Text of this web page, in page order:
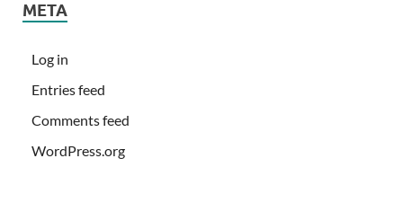
META
Log in
Entries feed
Comments feed
WordPress.org